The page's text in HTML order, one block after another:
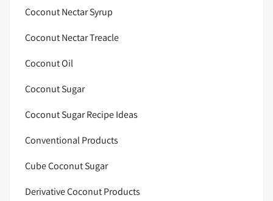
Coconut Nectar Syrup
Coconut Nectar Treacle
Coconut Oil
Coconut Sugar
Coconut Sugar Recipe Ideas
Conventional Products
Cube Coconut Sugar
Derivative Coconut Products